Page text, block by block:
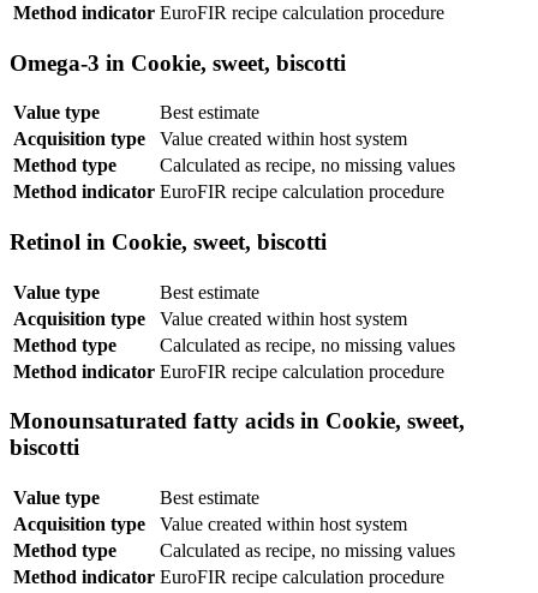
Method indicator EuroFIR recipe calculation procedure
Omega-3 in Cookie, sweet, biscotti
Value type
Best estimate
Acquisition type
Value created within host system
Method type
Calculated as recipe, no missing values
Method indicator EuroFIR recipe calculation procedure
Retinol in Cookie, sweet, biscotti
Value type
Best estimate
Acquisition type
Value created within host system
Method type
Calculated as recipe, no missing values
Method indicator EuroFIR recipe calculation procedure
Monounsaturated fatty acids in Cookie, sweet,
biscotti
Value type
Best estimate
Acquisition type
Value created within host system
Method type
Calculated as recipe, no missing values
Method indicator EuroFIR recipe calculation procedure